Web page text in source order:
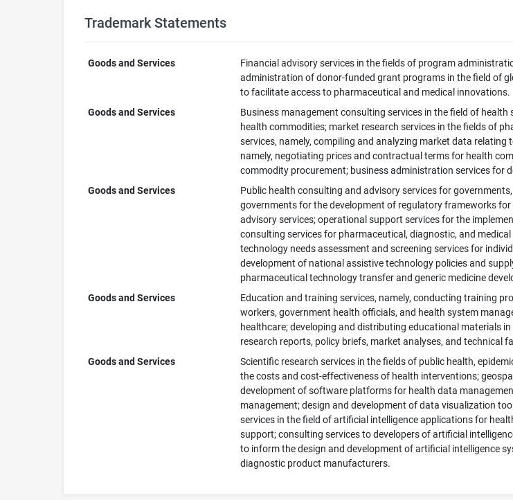
Trademark Statements
Goods and Services
Financial advisory services in the fields of program
administration of donor-funded grant programs in the field of
to facilitate access to pharmaceutical and medical innovations.
Goods and Services
Business management consulting services in the field of
health commodities; market research services in the fields of
services, namely, compiling and analyzing market data
namely, negotiating prices and contractual terms for health
commodity procurement; business administration services for
Goods and Services
Public health consulting and advisory services for
governments for the development of regulatory frameworks
advisory services; operational support services for the
consulting services for pharmaceutical, diagnostic, and
technology needs assessment and screening services for
development of national assistive technology policies and
pharmaceutical technology transfer and generic medicine
Goods and Services
Education and training services, namely, conducting training
workers, government health officials, and health system
healthcare; developing and distributing educational materials
research reports, policy briefs, market analyses, and technical
Goods and Services
Scientific research services in the fields of public health,
the costs and cost-effectiveness of health interventions;
development of software platforms for health data
management; design and development of data visualization
services in the field of artificial intelligence applications for
support; consulting services to developers of artificial
to inform the design and development of artificial intelligence
diagnostic product manufacturers.